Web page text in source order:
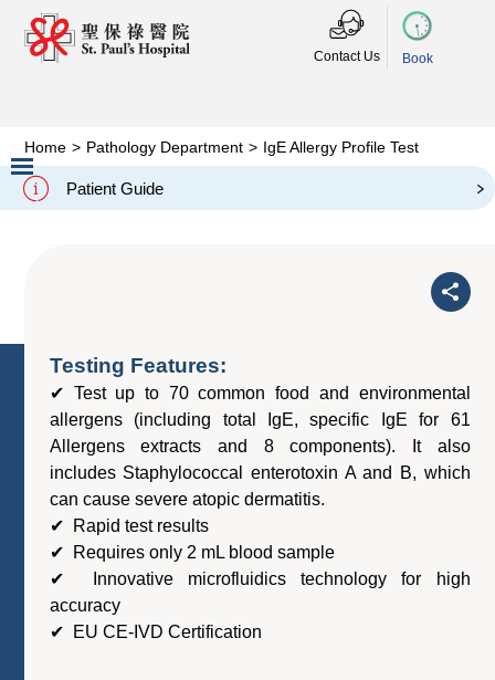
Contact Us Book
Patient Guide
Slide 2 of 3.
Home > Pathology Department > IgE Allergy Profile Test
IgE Allergy Profile Test
Testing Features:
✔ Test up to 70 common food and environmental
allergens (including total IgE, specific IgE for 61
Allergens extracts and 8 components). It also
includes Staphylococcal enterotoxin A and B, which
can cause severe atopic dermatitis.
✔ Rapid test results
✔ Requires only 2 mL blood sample
✔ Innovative microfluidics technology for high
accuracy
✔ EU CE-IVD Certification